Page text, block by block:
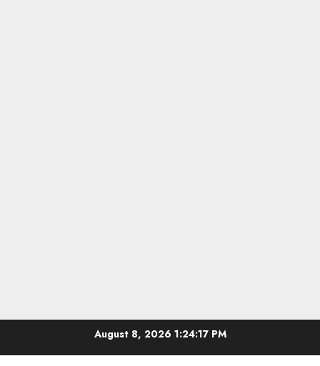
August 8, 2026 1:24:18 PM